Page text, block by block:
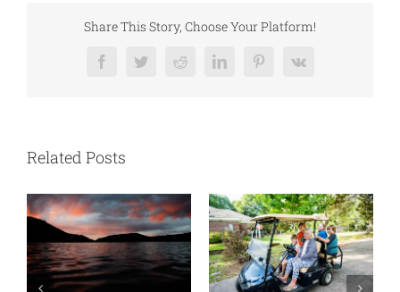
Share This Story, Choose Your Platform!
FacebookTwitterRedditLinkedInPinterest
Vk
Related Posts